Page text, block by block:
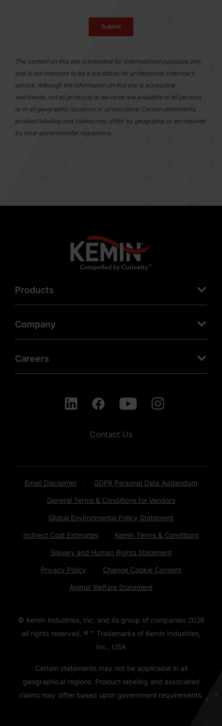
The content on this site is intended for informational purposes only
and is not intended to be a substitute for professional veterinary
advice. Although the information on this site is accessible
worldwide, not all products or services are available to all persons
or in all geographic locations or jurisdictions. Certain statements,
product labeling and claims may differ by geography or as required
by local governmental regulations.
Products
Company
Careers
Contact Us
Email Disclaimer GDPR Personal Data Addendum
General Terms & Conditions for Vendors
Global Environmental Policy Statement
Indirect Cost Estimates Kemin Terms & Conditions
Slavery and Human Rights Statement
Privacy Policy Change Cookie Consent
Animal Welfare Statement
© Kemin Industries, Inc. and its group of companies 2026
all rights reserved. ® ™ Trademarks of Kemin Industries,
Inc., USA
Certain statements may not be applicable in all
geographical regions. Product labeling and associated
claims may differ based upon government requirements.